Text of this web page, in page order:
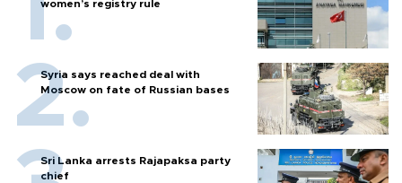
women’s registry rule
Syria says reached deal with
Moscow on fate of Russian bases
Sri Lanka arrests Rajapaksa party
chief